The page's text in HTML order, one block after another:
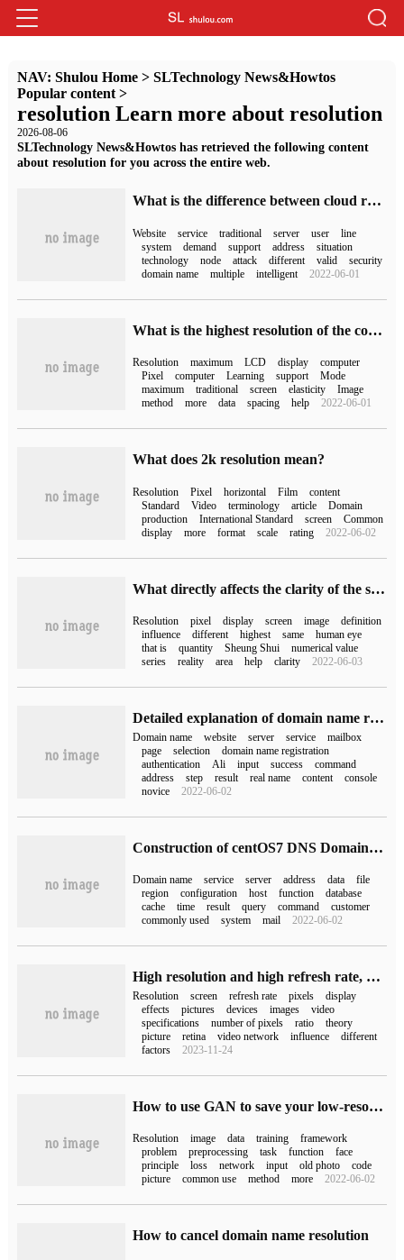
NAV: Shulou Home> SLTechnology News&Howtos
Popular content>
resolution Learn more about resolution
2026-08-06
SLTechnology News&Howtos has retrieved the following content
about resolution for you across the entire web.
What is the difference between cloud resolution and traditional resolution
Website service traditional server user
line
system
demand support address
situation
technology
node attack different valid
security
domain name
multiple intelligent 2022-06-01
What is the highest resolution of the computer?
Resolution maximum LCD display
computer
Pixel
computer Learning support
Mode
maximum
traditional screen elasticity
Image
method
more data spacing help 2022-06-01
What does 2k resolution mean?
Resolution Pixel horizontal Film
content
Standard
Video terminology article
Domain
production
International Standard screen
Common
display
more format scale rating 2022-06-02
What directly affects the clarity of the screen display?
Resolution pixel display screen image
definition
influence
different highest same
human eye
that is
quantity Sheung Shui
numerical value
series
reality area help clarity 2022-06-03
Detailed explanation of domain name registration, domain name real name authentication and domain name resolution process
Domain name website server service
mailbox
page
selection
domain name registration
authentication
Ali input success
command
address
step result real name content
console
novice
2022-06-02
Construction of centOS7 DNS Domain name Resolution Service-forward Resolution
Domain name service server address data
file
region
configuration host function
database
cache
time result query command
customer
commonly used
system mail 2022-06-02
High resolution and high refresh rate, do you really need it?
Resolution screen refresh rate pixels
display
effects
pictures devices images
video
specifications
number of pixels ratio
theory
picture
retina video network influence
different
factors
2023-11-24
How to use GAN to save your low-resolution old photos
Resolution image data training
framework
problem
preprocessing task function
face
principle
loss network input old photo
code
picture
common use method more 2022-06-02
How to cancel domain name resolution